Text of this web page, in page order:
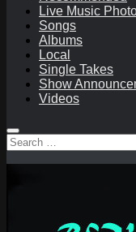
Live Music
Songs
Albums
Local
Single Takes
Show
Videos
Search
for: